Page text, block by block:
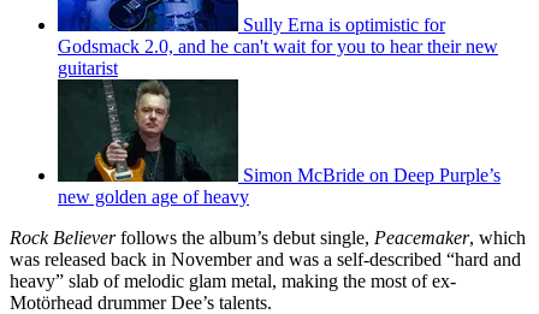
Sully Erna is optimistic for
Godsmack 2.0, and he can't wait for you to hear their new
guitarist
Simon McBride on Deep Purple’s
new golden age of heavy
Rock Believerfollows the album’s debut single, Peacemaker, which
was released back in November and was a self-described “hard and
heavy” slab of melodic glam metal, making the most of ex-
Motörhead drummer Dee’s talents.